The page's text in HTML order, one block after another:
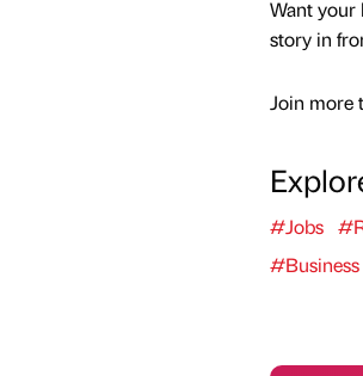
Want your
story in
Join more
#Jobs